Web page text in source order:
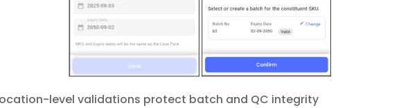
level validations protect batch and QC integrity